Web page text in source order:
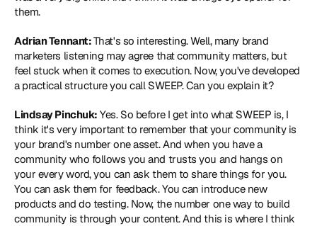
them.
Adrian Tennant: That's so interesting. Well, many brand
marketers listening may agree that community matters, but
feel stuck when it comes to execution. Now, you've developed
a practical structure you call SWEEP. Can you explain it?
Lindsay Pinchuk: Yes. So before I get into what SWEEP is, I
think it's very important to remember that your community is
your brand's number one asset. And when you have a
community who follows you and trusts you and hangs on
your every word, you can ask them to share things for you.
You can ask them for feedback. You can introduce new
products and do testing. Now, the number one way to build
community is through your content. And this is where I think